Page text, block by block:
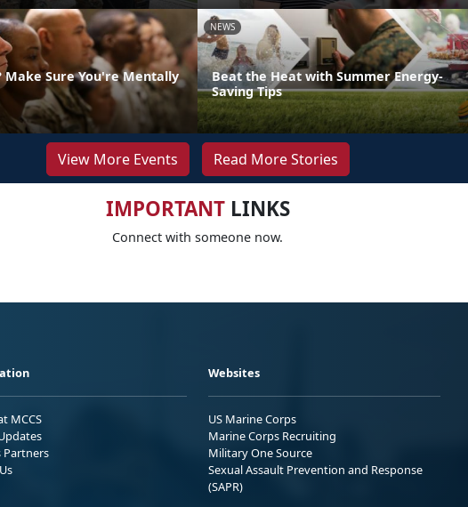
Make Sure You're Mentally
NEWS
Beat the Heat with Summer Energy-
Saving Tips
View More Events Read More Stories
IMPORTANTLINKS
Connect with someone now.
MCCS
Partners
Websites
US Marine Corps
Marine Corps Recruiting
Military One Source
Sexual Assault Prevention and Response
(SAPR)